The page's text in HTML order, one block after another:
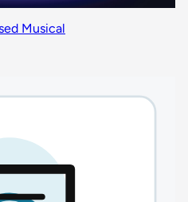
Musical